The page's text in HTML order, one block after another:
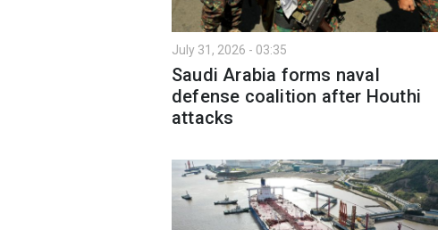
July 31, 2026 - 03:35
Saudi Arabia forms naval
defense coalition after Houthi
attacks